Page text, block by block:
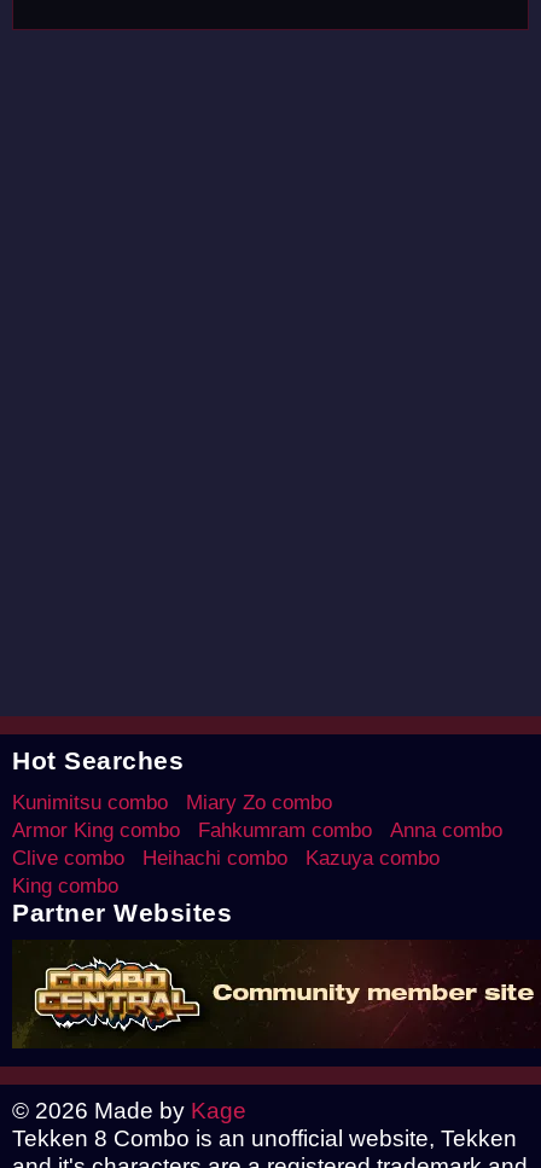
Hot Searches
Kunimitsu combo
Miary Zo combo
Armor King combo
Fahkumram combo
Anna combo
Clive combo
Heihachi combo
Kazuya combo
King combo
Partner Websites
© 2026 Made by Kage
Tekken 8 Combo is an unofficial website, Tekken